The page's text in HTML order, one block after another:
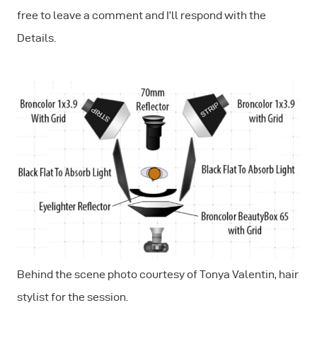
free to leave a comment and I’ll respond with the
Details.
Behind the scene photo courtesy of Tonya Valentin, hair
stylist for the session.